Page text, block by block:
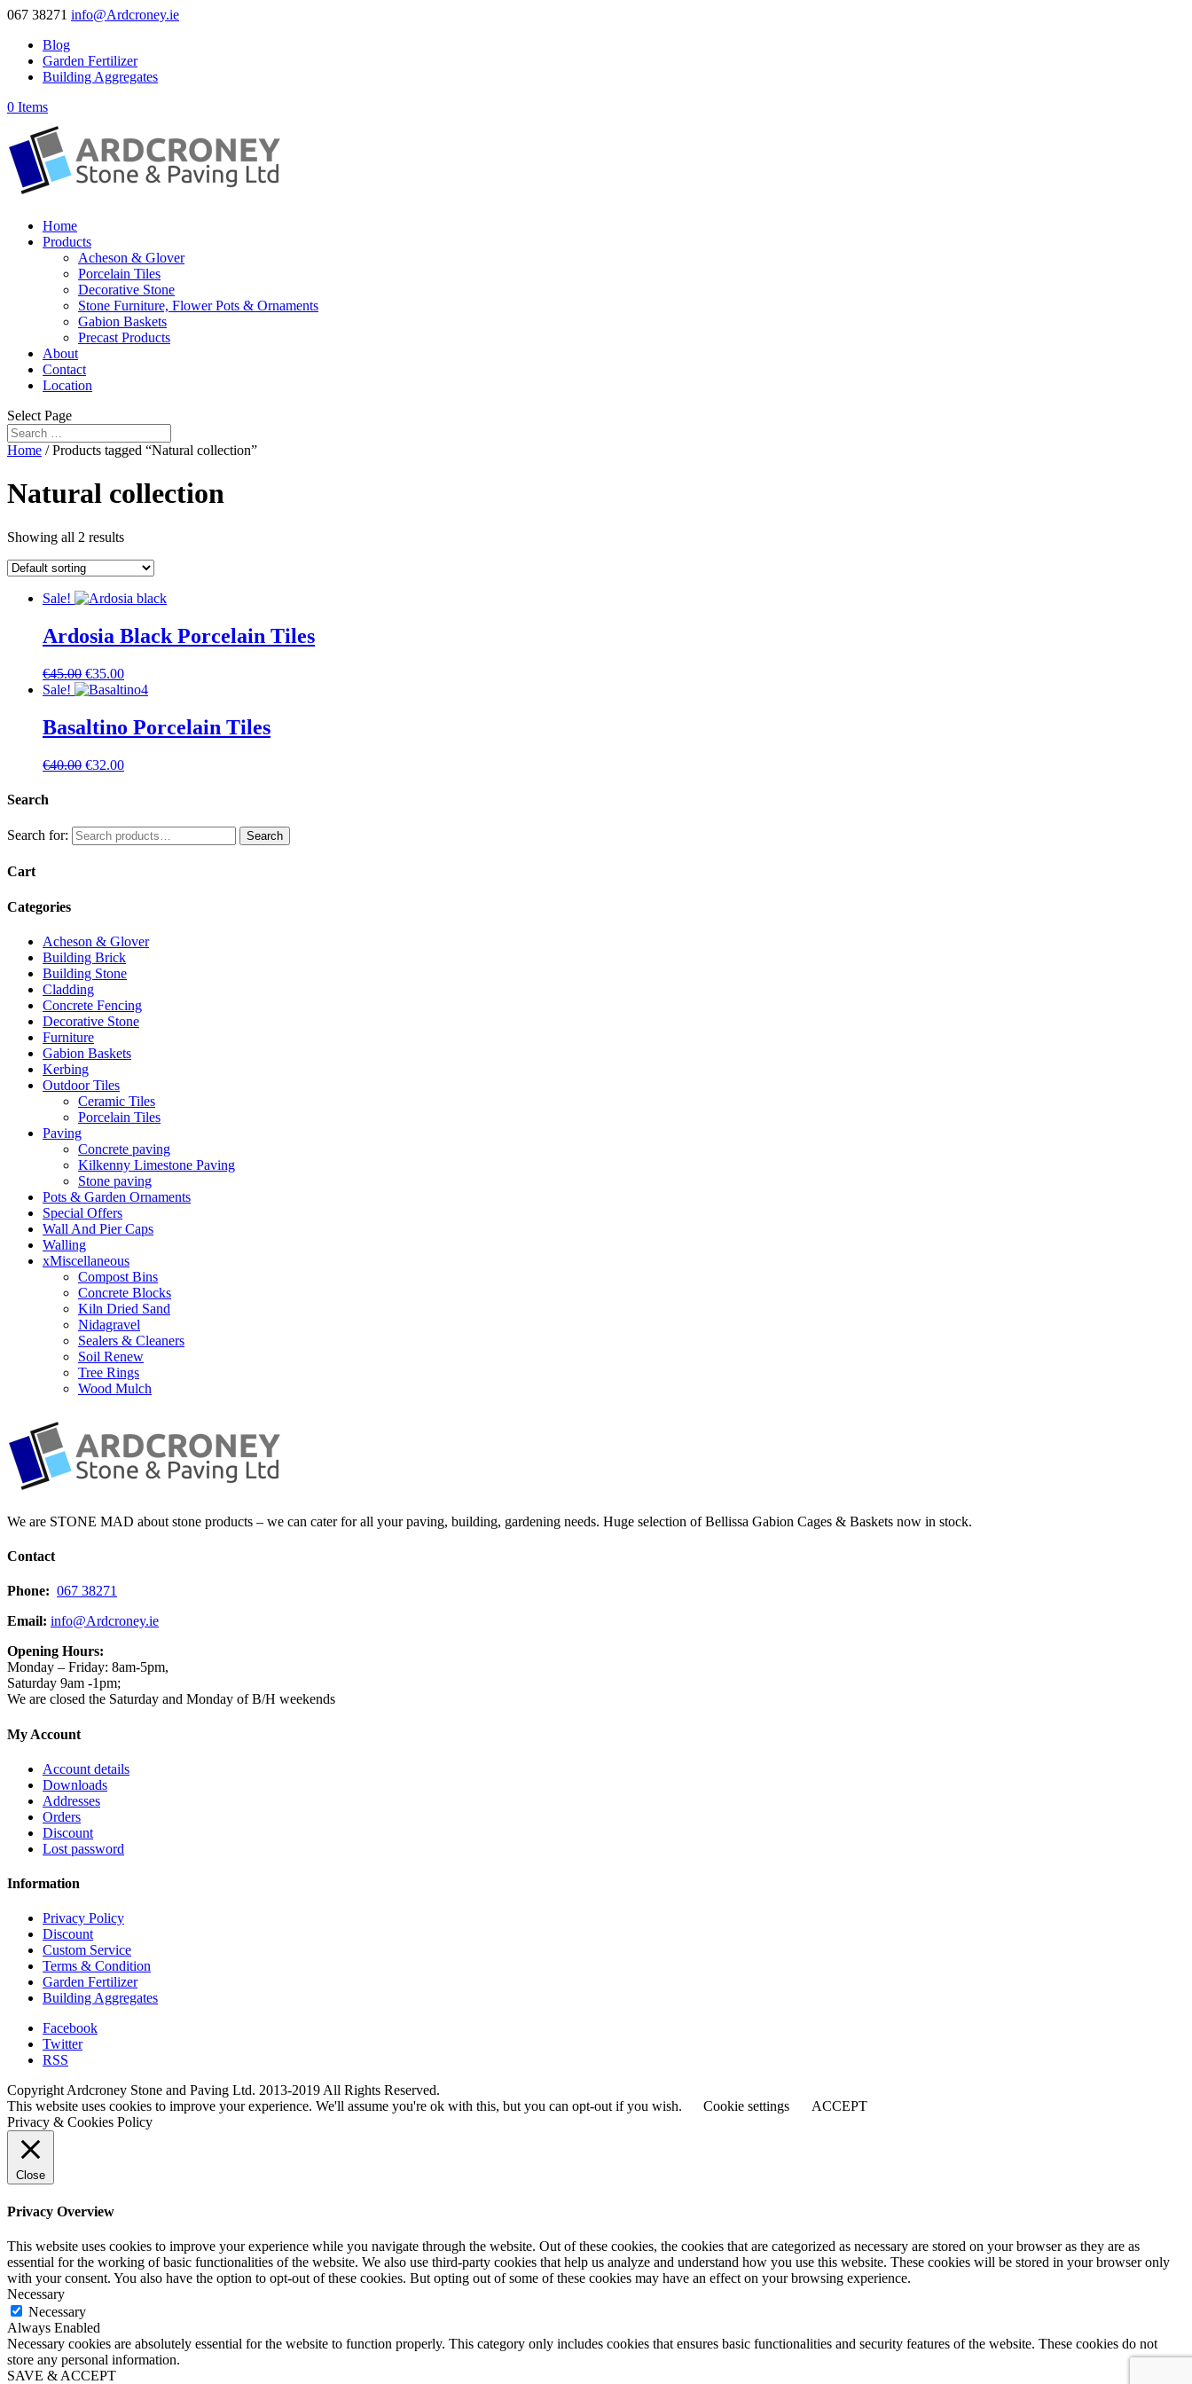
067 38271 info@Ardcroney.ie
Blog
Garden Fertilizer
Building Aggregates
0 Items
Home
Products
Acheson & Glover
Porcelain Tiles
Decorative Stone
Stone Furniture, Flower Pots & Ornaments
Gabion Baskets
Precast Products
About
Contact
Location
Select Page
Home / Products tagged “Natural collection”
Natural collection
Showing all 2 results
Sale!
Ardosia Black Porcelain Tiles
€45.00 €35.00
Sale!
Basaltino Porcelain Tiles
€40.00 €32.00
Search
Search for: Search
Cart
Categories
Acheson & Glover
Building Brick
Building Stone
Cladding
Concrete Fencing
Decorative Stone
Furniture
Gabion Baskets
Kerbing
Outdoor Tiles
Ceramic Tiles
Porcelain Tiles
Paving
Concrete paving
Kilkenny Limestone Paving
Stone paving
Pots & Garden Ornaments
Special Offers
Wall And Pier Caps
Walling
xMiscellaneous
Compost Bins
Concrete Blocks
Kiln Dried Sand
Nidagravel
Sealers & Cleaners
Soil Renew
Tree Rings
Wood Mulch
We are STONE MAD about stone products – we can cater for all your paving, building, gardening needs. Huge selection of Bellissa Gabion Cages & Baskets now in stock.
Contact
Phone: 067 38271
Email: info@Ardcroney.ie
Opening Hours:
Monday – Friday: 8am-5pm,
Saturday 9am -1pm;
We are closed the Saturday and Monday of B/H weekends
My Account
Account details
Downloads
Addresses
Orders
Discount
Lost password
Information
Privacy Policy
Discount
Custom Service
Terms & Condition
Garden Fertilizer
Building Aggregates
Facebook
Twitter
RSS
Copyright Ardcroney Stone and Paving Ltd. 2013-2019 All Rights Reserved.
This website uses cookies to improve your experience. We'll assume you're ok with this, but you can opt-out if you wish.
Cookie settings
ACCEPT
Privacy & Cookies Policy
Close
Privacy Overview
This website uses cookies to improve your experience while you navigate through the website. Out of these cookies, the cookies that are categorized as necessary are stored on your browser as they are as
essential for the working of basic functionalities of the website. We also use third-party cookies that help us analyze and understand how you use this website. These cookies will be stored in your browser only
with your consent. You also have the option to opt-out of these cookies. But opting out of some of these cookies may have an effect on your browsing experience.
Necessary
Necessary
Always Enabled
Necessary cookies are absolutely essential for the website to function properly. This category only includes cookies that ensures basic functionalities and security features of the website. These cookies do not
store any personal information.
SAVE & ACCEPT